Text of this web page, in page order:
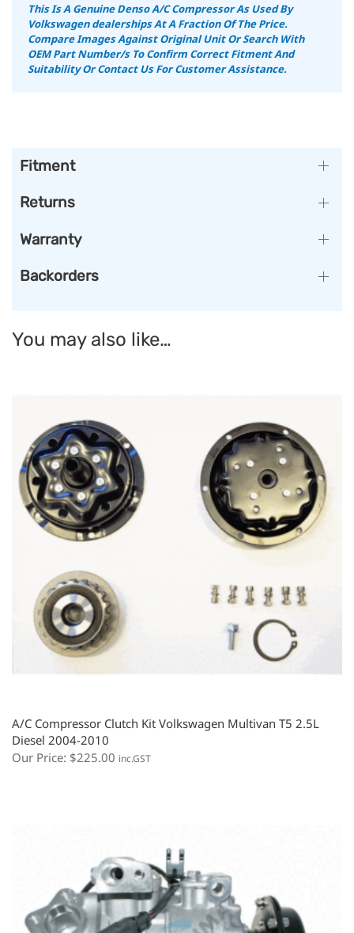
This Is A Genuine Denso A/C Compressor As Used By
Volkswagen dealerships At A Fraction Of The Price.
Compare Images Against Original Unit Or Search With
OEM Part Number/s To Confirm Correct Fitment And
SuitabilityOr Contact Us For Customer Assistance.
Fitment
Returns
Warranty
Backorders
You may also like…
A/C Compressor Clutch Kit Volkswagen Multivan T5 2.5L
Diesel 2004-2010
Our Price: $225.00 inc.GST